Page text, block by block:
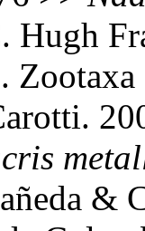
Hugh
&